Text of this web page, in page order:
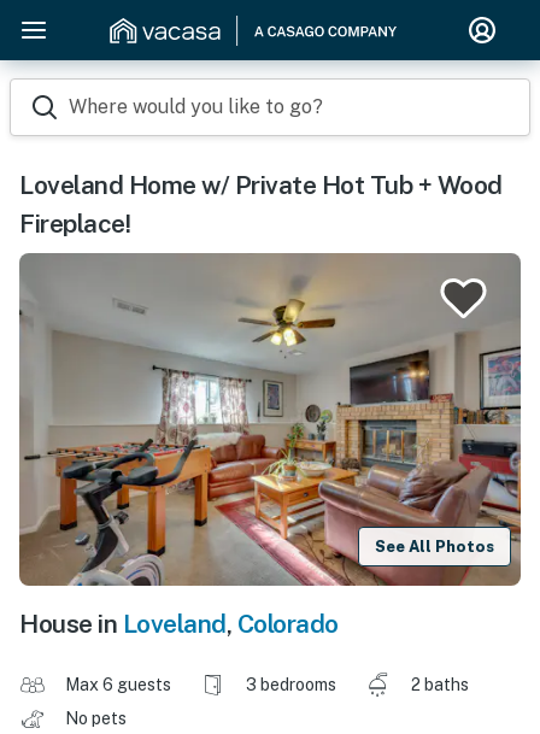
Where would you like to go?
Loveland Home w/ Private Hot Tub + Wood
Fireplace!
See All Photos
House in Loveland, Colorado
Max 6 guests 3 bedrooms
2 baths
No pets